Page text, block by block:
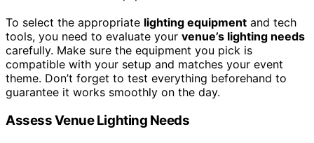
To select the appropriate lighting equipment and tech
tools, you need to evaluate your venue’s lighting needs
carefully. Make sure the equipment you pick is
compatible with your setup and matches your event
theme. Don’t forget to test everything beforehand to
guarantee it works smoothly on the day.
Assess Venue Lighting Needs